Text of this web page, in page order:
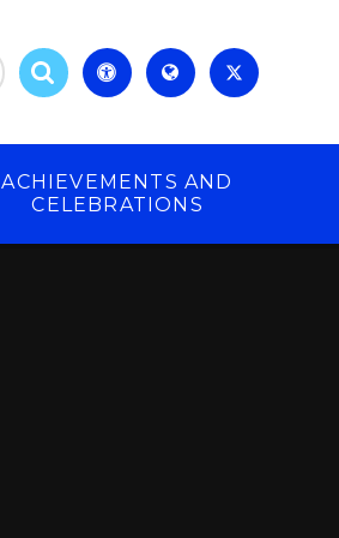
ACHIEVEMENTS AND
CELEBRATIONS